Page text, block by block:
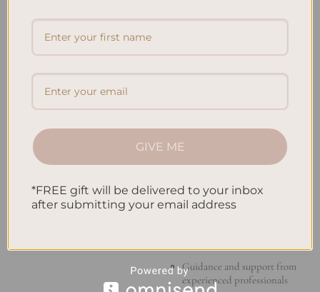
PROFESSIONAL
DEVELOPMENT
Practical tips and strategies
Certifications
Increased marketability
Guidance and support from
experienced professionals
GIVE ME
*FREE gift will be delivered to your inbox
after submitting your email address